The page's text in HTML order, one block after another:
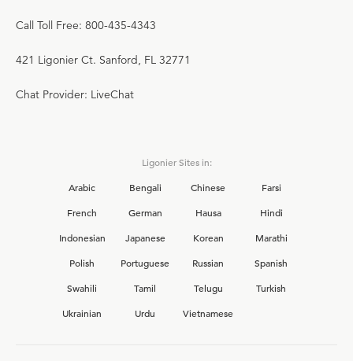
Call Toll Free: 800-435-4343
421 Ligonier Ct. Sanford, FL 32771
Chat Provider: LiveChat
Ligonier Sites in:
Arabic
Bengali Chinese
Farsi
French
German Hausa
Hindi
Indonesian
Japanese Korean
Marathi
Polish
Portuguese Russian
Spanish
Swahili
Tamil Telugu
Turkish
Ukrainian
Urdu Vietnamese